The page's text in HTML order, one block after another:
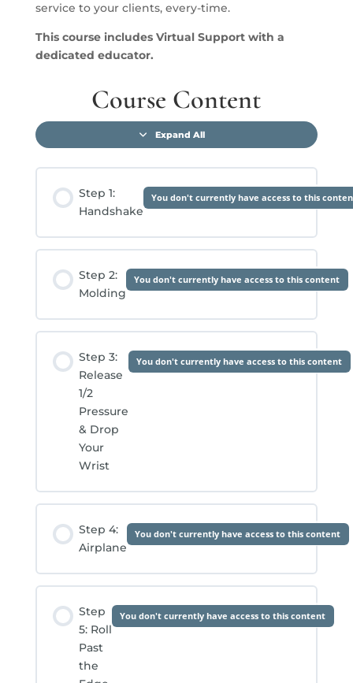
service to your clients, every-time.
This course includes Virtual Support with a
dedicated educator.
Course Content
Expand All
Lessons
Step 1:
Handshake
You don't currently have access to this
Step 2:
Molding
You don't currently have access to this content
Step 3:
Release
1/2
Pressure
& Drop
Your
Wrist
You don't currently have access to this content
Step 4:
Airplane
You don't currently have access to this content
Step
5: Roll
Past
the
You don't currently have access to this content